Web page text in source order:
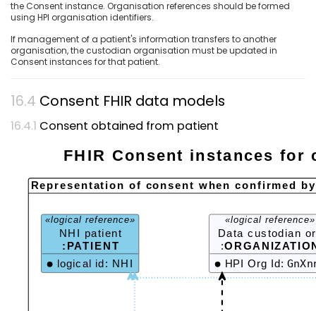
the Consent instance. Organisation references should be formed
using HPI organisation identifiers.
If management of a patient's information transfers to another
organisation, the custodian organisation must be updated in
Consent instances for that patient.
Consent FHIR data models
Consent obtained from patient
FHIR Consent instances
Representation of consent when confirmed
«logical reference»
NHI patient
:PATIENT
logical id: NHI
«logical reference»
Data custodian
:
HPI Org Id: